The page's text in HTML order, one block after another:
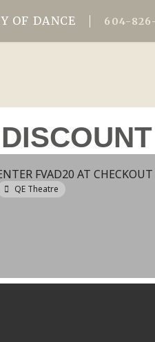
OF DANCE 604-
FVAD20 AT CHECKOUT
QE Theatre